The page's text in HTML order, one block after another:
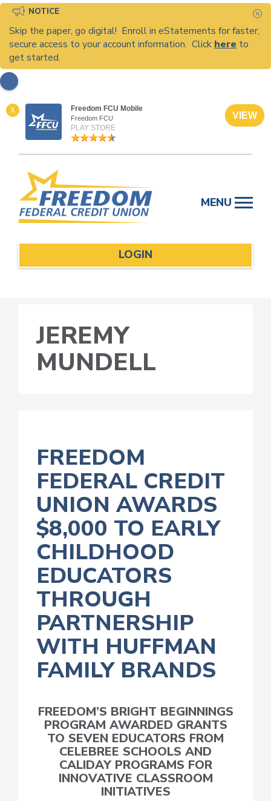
NOTICE
Skip the paper, go digital! Enroll in eStatements for faster,
secure access to your account information. Click here to
get started.
X Freedom FCU Mobile
Freedom FCU
PLAY STORE
VIEW
content
MENU
LOGIN
JEREMY
MUNDELL
FREEDOM
FEDERAL CREDIT
UNION AWARDS
$8,000 TO EARLY
CHILDHOOD
EDUCATORS
THROUGH
PARTNERSHIP
WITH HUFFMAN
FAMILY BRANDS
FREEDOM’S BRIGHT BEGINNINGS
PROGRAM AWARDED GRANTS
TO SEVEN EDUCATORS FROM
CELEBREE SCHOOLS AND
CALIDAY PROGRAMS FOR
INNOVATIVE CLASSROOM
INITIATIVES